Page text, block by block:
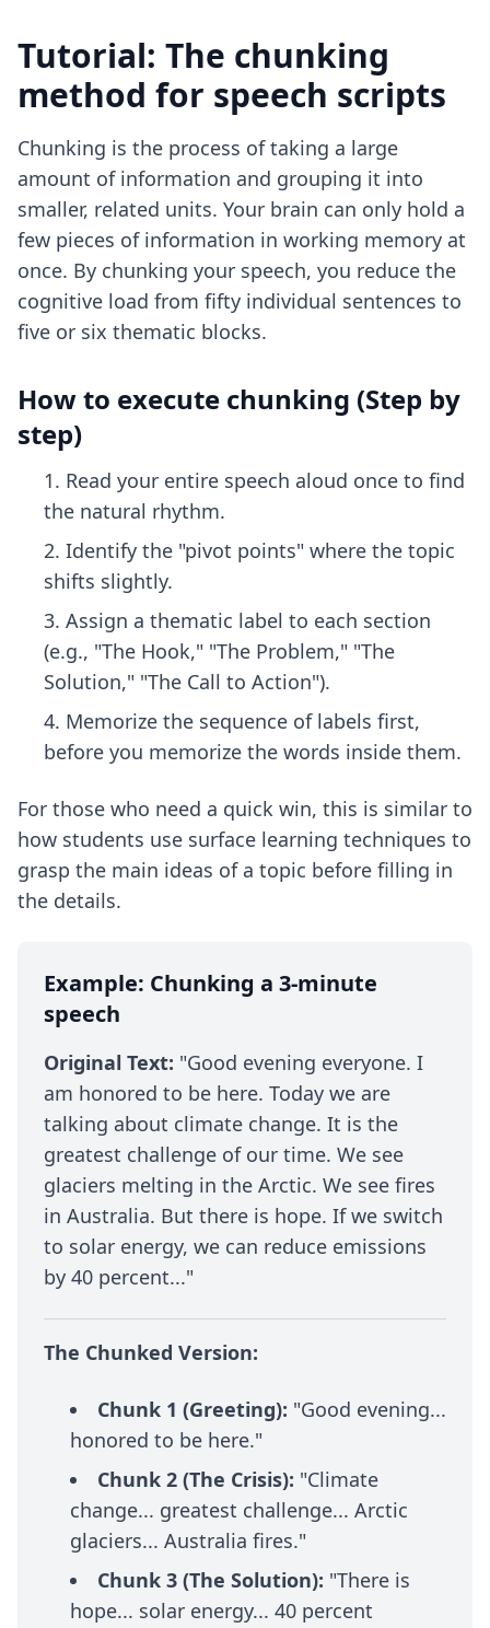
Tutorial: The chunking
method for speech scripts
Chunking is the process of taking a large
amount of information and grouping it into
smaller, related units. Your brain can only hold a
few pieces of information in working memory at
once. By chunking your speech, you reduce the
cognitive load from fifty individual sentences to
five or six thematic blocks.
How to execute chunking (Step by
step)
Read your entire speech aloud once to find
the natural rhythm.
Identify the "pivot points" where the topic
shifts slightly.
Assign a thematic label to each section
(e.g., "The Hook," "The Problem," "The
Solution," "The Call to Action").
Memorize the sequence of labels first,
before you memorize the words inside them.
For those who need a quick win, this is similar to
how students use surface learning techniques to
grasp the main ideas of a topic before filling in
the details.
Example: Chunking a 3-minute
speech
Original Text: "Good evening everyone. I
am honored to be here. Today we are
talking about climate change. It is the
greatest challenge of our time. We see
glaciers melting in the Arctic. We see fires
in Australia. But there is hope. If we switch
to solar energy, we can reduce emissions
by 40 percent..."
The Chunked Version:
Chunk 1 (Greeting): "Good evening...
honored to be here."
Chunk 2 (The Crisis): "Climate
change... greatest challenge... Arctic
glaciers... Australia fires."
Chunk 3 (The Solution): "There is
hope... solar energy... 40 percent